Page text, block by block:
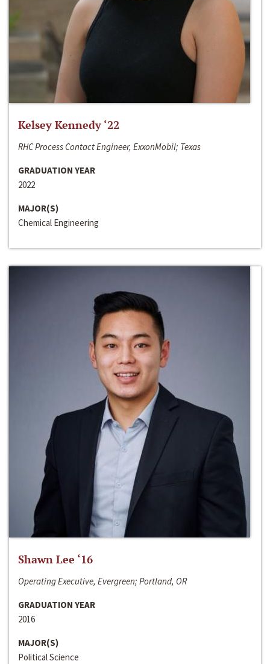
Kelsey Kennedy ‘22
RHC Process Contact Engineer, ExxonMobil; Texas
GRADUATION YEAR
2022
MAJOR(S)
Chemical Engineering
Shawn Lee ‘16
Operating Executive, Evergreen; Portland, OR
GRADUATION YEAR
2016
MAJOR(S)
Political Science